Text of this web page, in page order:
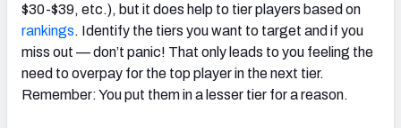
$30-$39, etc.), but it does help to tier players based on
rankings. Identify the tiers you want to target and if you
miss out — don’t panic! That only leads to you feeling the
need to overpay for the top player in the next tier.
Remember: You put them in a lesser tier for a reason.